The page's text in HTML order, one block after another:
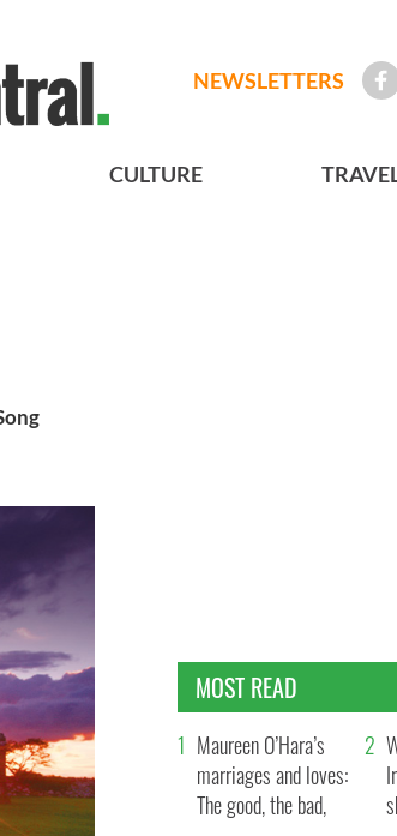
NEWSLETTERS
CULTURE
MOST READ
Maureen O’Hara’s
marriages and loves:
The good, the bad,